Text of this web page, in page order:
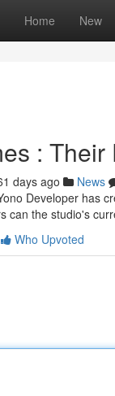
Home New
:
days ago News
Developer has
can the studio's
Who Upvoted